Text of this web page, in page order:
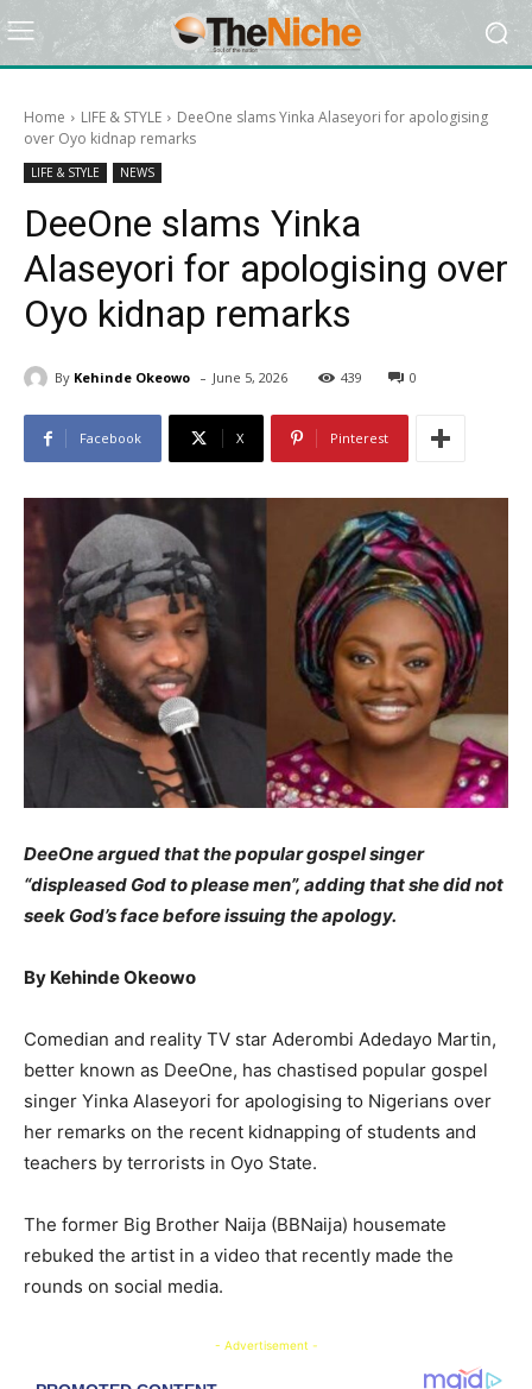
Home LIFE & STYLE
DeeOne slams Yinka Alaseyori for apologising
over Oyo kidnap remarks
LIFE & STYLE NEWS
DeeOne slams Yinka
Alaseyori for apologising over
Oyo kidnap remarks
By Kehinde Okeowo - June 5, 2026 439 0
Facebook X Pinterest
DeeOne argued that the popular gospel singer
“displeased God to please men”, adding that she did not
seek God’s face before issuing the apology.
By Kehinde Okeowo
Comedian and reality TV star Aderombi Adedayo Martin,
better known as DeeOne, has chastised popular gospel
singer Yinka Alaseyori for apologising to Nigerians over
her remarks on the recent kidnapping of students and
teachers by terrorists in Oyo State.
The former Big Brother Naija (BBNaija) housemate
rebuked the artist in a video that recently made the
rounds on social media.
- Advertisement -